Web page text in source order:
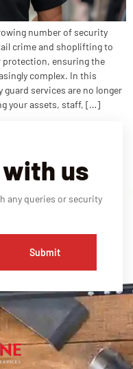
number of security
crime and shoplifting to
protection, ensuring the
complex. In this
services are no longer
your assets, staff, […]
us
any queries or security
Submit